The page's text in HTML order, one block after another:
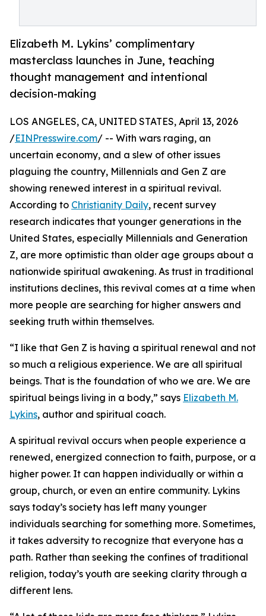
Elizabeth M. Lykins’ complimentary
masterclass launches in June, teaching
thought management and intentional
decision-making
LOS ANGELES, CA, UNITED STATES, April 13, 2026
/EINPresswire.com/ -- With wars raging, an
uncertain economy, and a slew of other issues
plaguing the country, Millennials and Gen Z are
showing renewed interest in a spiritual revival.
According to Christianity Daily, recent survey
research indicates that younger generations in the
United States, especially Millennials and Generation
Z, are more optimistic than older age groups about a
nationwide spiritual awakening. As trust in traditional
institutions declines, this revival comes at a time when
more people are searching for higher answers and
seeking truth within themselves.
“I like that Gen Z is having a spiritual renewal and not
so much a religious experience. We are all spiritual
beings. That is the foundation of who we are. We are
spiritual beings living in a body,” says Elizabeth M.
Lykins, author and spiritual coach.
A spiritual revival occurs when people experience a
renewed, energized connection to faith, purpose, or a
higher power. It can happen individually or within a
group, church, or even an entire community. Lykins
says today’s society has left many younger
individuals searching for something more. Sometimes,
it takes adversity to recognize that everyone has a
path. Rather than seeking the confines of traditional
religion, today’s youth are seeking clarity through a
different lens.